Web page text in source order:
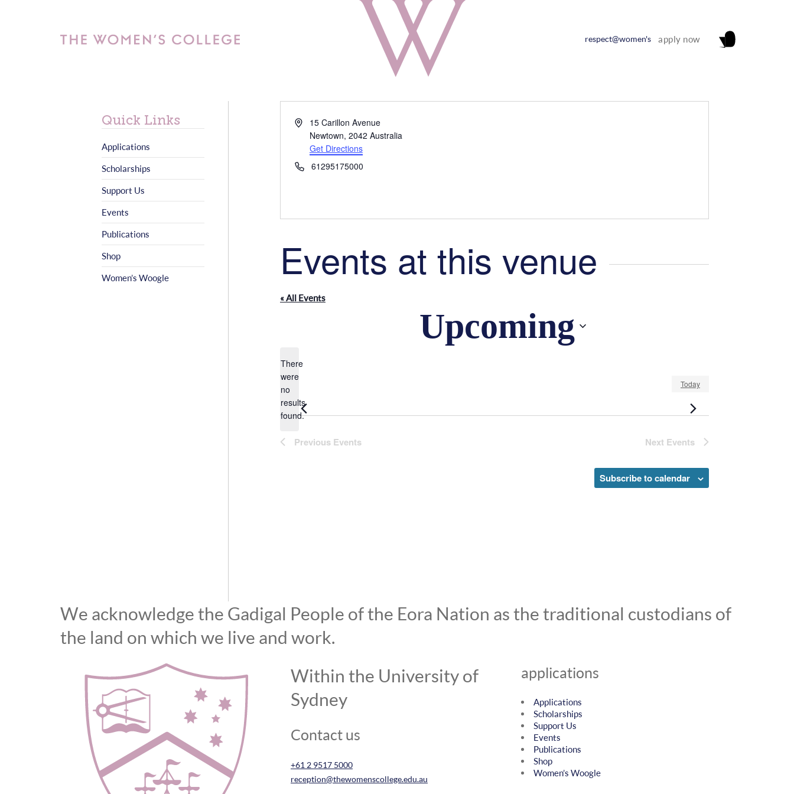
respect@women's apply now
Address15 Carillon Avenue
Newtown, 2042 Australia
Get Directions
Phone61295175000
Events at this venue
« All Events
Notice
There
were
no
results
found.
Today
Upcoming
Select
Previous Events Next Events
Subscribe to calendar
Quick Links
Applications
Scholarships
Support Us
Events
Publications
Shop
Women’s Woogle
We acknowledge the Gadigal People of the Eora Nation as the traditional custodians of
the land on which we live and work.
Within the University of
Sydney
Contact us
+61 2 9517 5000
reception@thewomenscollege.edu.au
applications
Applications
Scholarships
Support Us
Events
Publications
Shop
Women’s Woogle